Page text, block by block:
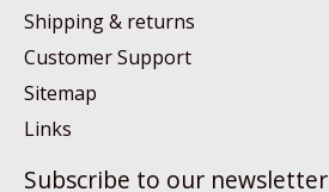
Shipping & returns
Customer Support
Sitemap
Links
Subscribe to our newsletter